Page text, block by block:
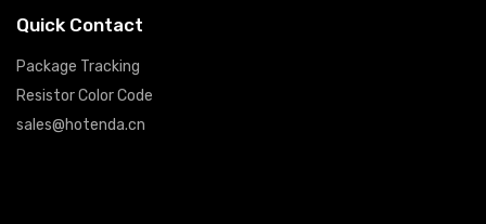
Quick Contact
Package Tracking
Resistor Color Code
sales@hotenda.cn